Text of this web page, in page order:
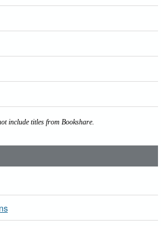
include titles from Bookshare.